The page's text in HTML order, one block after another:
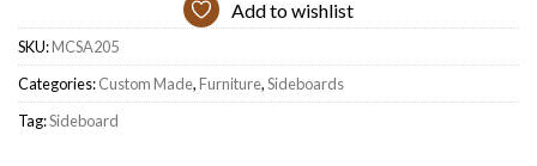
Add to wishlist
SKU:MCSA205
Categories:Custom Made,Furniture,Sideboards
Tag:Sideboard